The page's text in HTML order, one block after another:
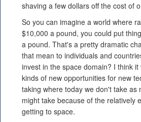
shaving a few dollars off the cost of
So you can imagine a world where
$10,000 a pound, you could put
a pound. That's a pretty dramatic
that mean to individuals and
invest in the space domain? I think it
kinds of new opportunities for new
taking where today we don't take as
might take because of the relatively
getting to space.